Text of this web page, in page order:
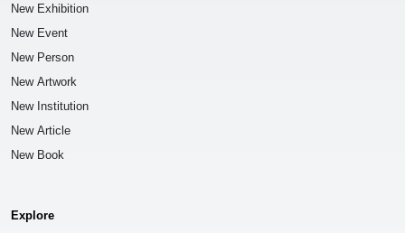
New Exhibition
New Event
New Person
New Artwork
New Institution
New Article
New Book
Explore